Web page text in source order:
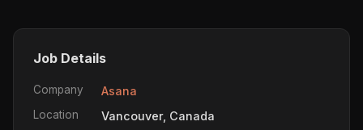
Job Details
Company Asana
Location Vancouver, Canada